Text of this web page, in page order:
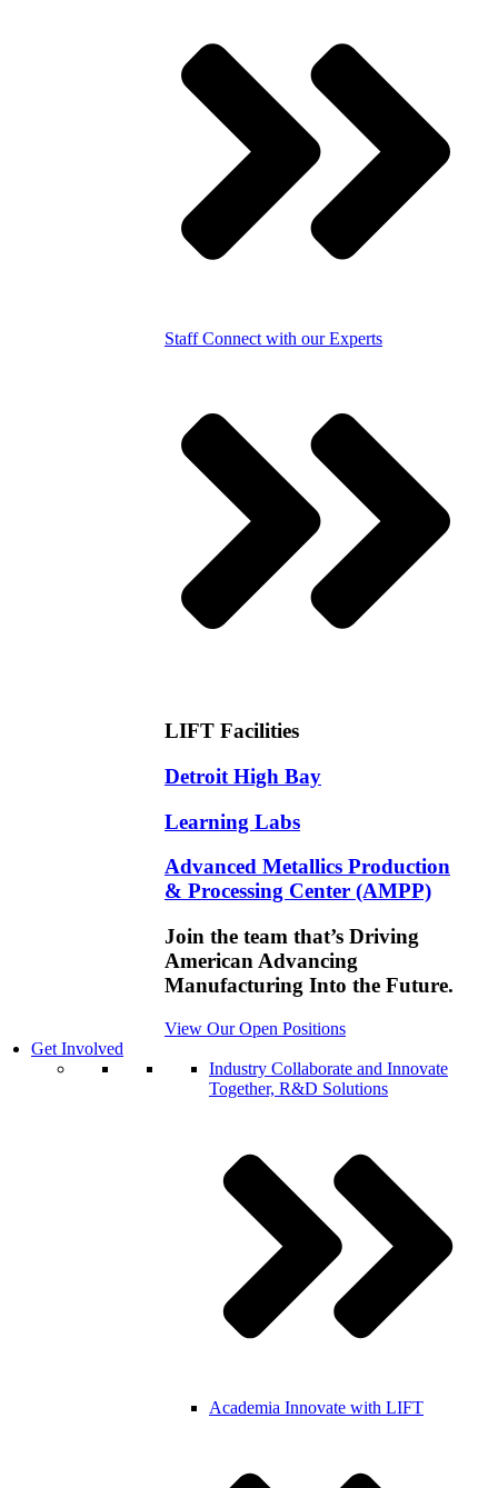
StaffConnect with our Experts
LIFT Facilities
Detroit High Bay
Learning Labs
Advanced Metallics Production
& Processing Center (AMPP)
Join the team that’s Driving
American Advancing
Manufacturing Into the Future.
View Our Open Positions
Get Involved
Industry Collaborate and Innovate
Together, R&D Solutions
Academia Innovate with LIFT